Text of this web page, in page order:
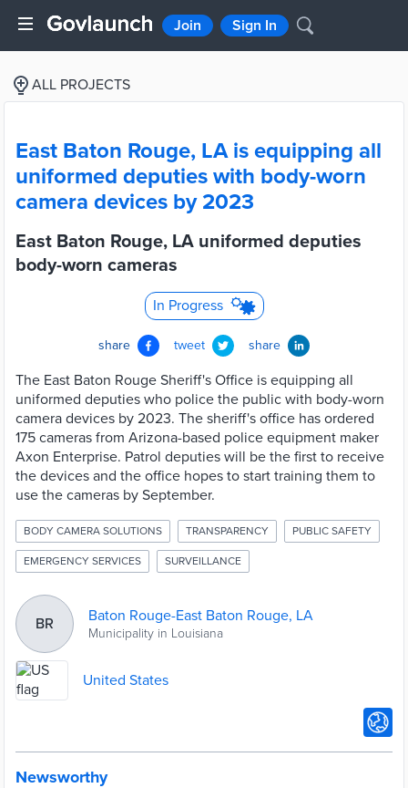
Join Sign In
ALL PROJECTS
East Baton Rouge, LA is equipping all
uniformed deputies with body-worn
camera devices by 2023
East Baton Rouge, LA uniformed deputies
body-worn cameras
In Progress
share tweet share
The East Baton Rouge Sheriff's Office is equipping all
uniformed deputies who police the public with body-worn
camera devices by 2023. The sheriff's office has ordered
175 cameras from Arizona-based police equipment maker
Axon Enterprise. Patrol deputies will be the first to receive
the devices and the office hopes to start training them to
use the cameras by September.
BODY CAMERA SOLUTIONS TRANSPARENCY PUBLIC SAFETY
EMERGENCY SERVICES SURVEILLANCE
BR Baton Rouge-East Baton Rouge, LA
Municipality in Louisiana
United States
Newsworthy